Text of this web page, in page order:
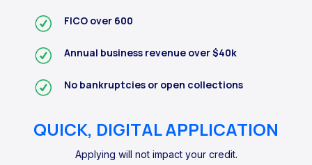
FICO over 600
Annual business revenue over $40k
No bankruptcies or open collections
QUICK, DIGITAL APPLICATION
Applying will not impact your credit.